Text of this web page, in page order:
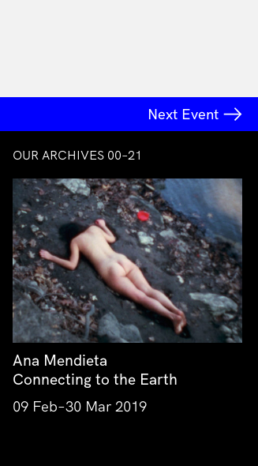
Next Event
OUR ARCHIVES 00–21
Ana Mendieta
Connecting to the Earth
09 Feb–30 Mar 2019